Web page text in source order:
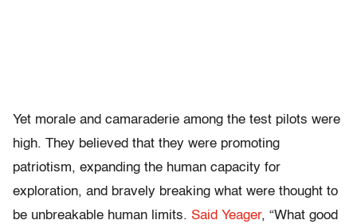
Yet morale and camaraderie among the test pilots were
high. They believed that they were promoting
patriotism, expanding the human capacity for
exploration, and bravely breaking what were thought to
be unbreakable human limits. Said Yeager, “What good